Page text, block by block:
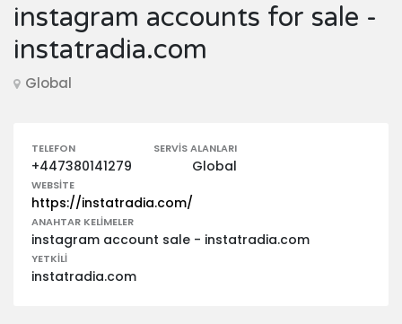
instagram accounts for sale -
instatradia.com
Global
TELEFON
+447380141279
SERVIS ALANLARI
Global
WEBSITE
https://instatradia.com/
ANAHTAR KELIMELER
instagram account sale - instatradia.com
YETKILI
instatradia.com